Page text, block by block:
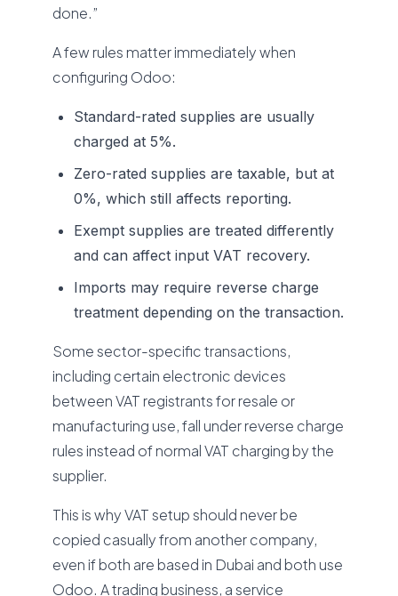
done.”
A few rules matter immediately when
configuring Odoo:
Standard-rated supplies are usually
charged at 5%.
Zero-rated supplies are taxable, but at
0%, which still affects reporting.
Exempt supplies are treated differently
and can affect input VAT recovery.
Imports may require reverse charge
treatment depending on the transaction.
Some sector-specific transactions,
including certain electronic devices
between VAT registrants for resale or
manufacturing use, fall under reverse charge
rules instead of normal VAT charging by the
supplier.
This is why VAT setup should never be
copied casually from another company,
even if both are based in Dubai and both use
Odoo. A trading business, a service